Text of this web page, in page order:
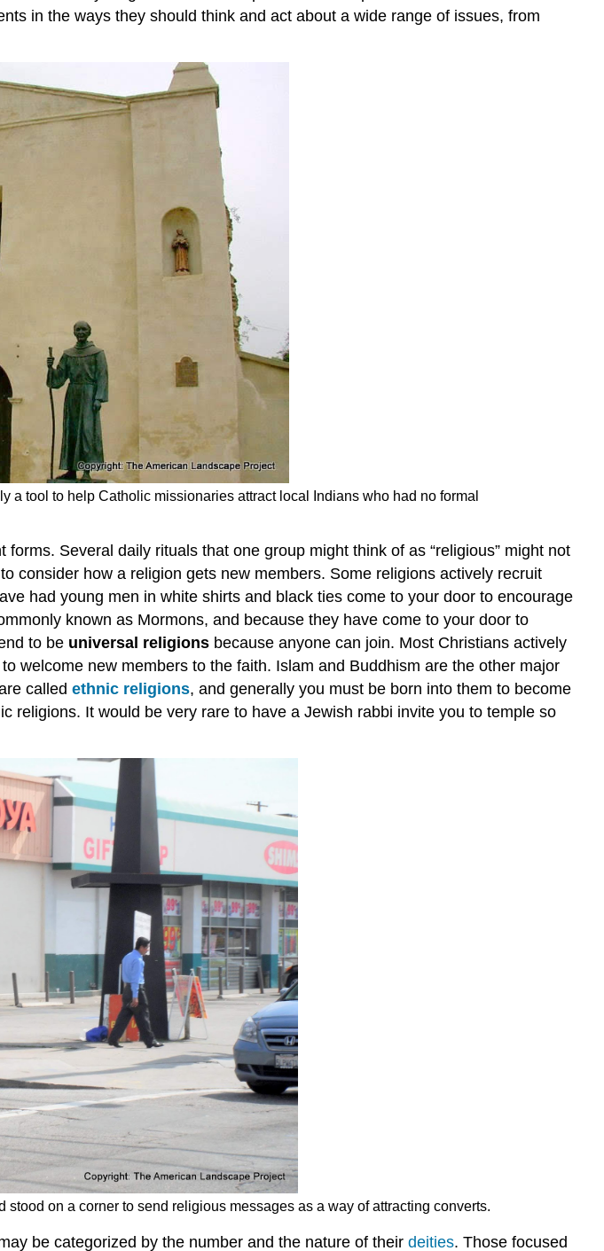
in the ways they should think and act about a wide range of issues, from
tool to help Catholic missionaries attract local Indians who had no formal
Several daily rituals that one group might think of as “religious” might not
consider how a religion gets new members. Some religions actively recruit
had young men in white shirts and black ties come to your door to encourage
known as Mormons, and because they have come to your door to
to be universal religions because anyone can join. Most Christians actively
welcome new members to the faith. Islam and Buddhism are the other major
called ethnic religions, and generally you must be born into them to become
religions. It would be very rare to have a Jewish rabbi invite you to temple so
on a corner to send religious messages as a way of attracting converts.
be categorized by the number and the nature of their deities. Those focused